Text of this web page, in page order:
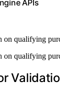
APIs
on qualifying
on qualifying